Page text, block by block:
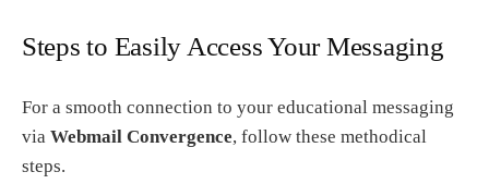
Steps to Easily Access Your Messaging
For a smooth connection to your educational messaging
via Webmail Convergence, follow these methodical
steps.